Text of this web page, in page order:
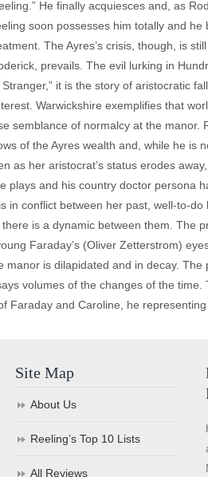
He finally acquiesces and, as
soon possesses him totally and
The Ayres’s crisis, though, is
prevails. The evil lurking in
it is the story of aristocratic
Warwickshire exemplifies that
semblance of normalcy at the
of the Ayres wealth and, while he is
as her aristocrat’s status erodes
plays and his country doctor persona
in conflict between her past, well-to-
is a dynamic between them. The
Faraday’s (Oliver Zetterstrom)
is dilapidated and in decay.
volumes of the changes of the
Faraday and Caroline, he
Site Map
About Us
Reeling’s Top 10 Lists
All Reviews